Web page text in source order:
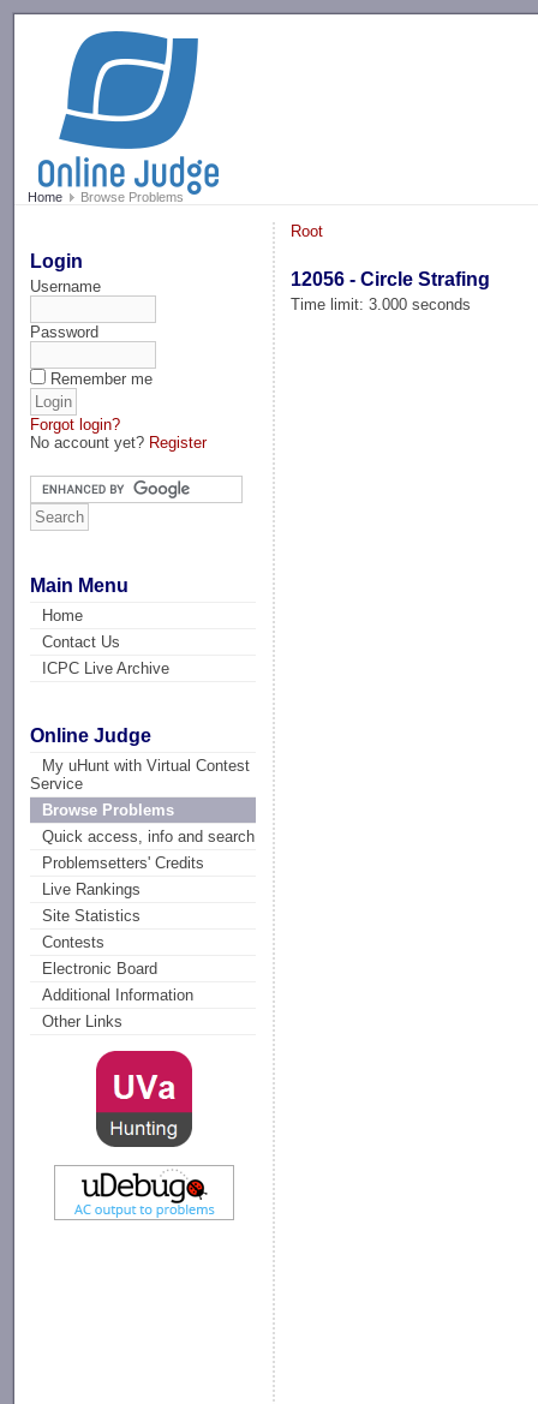
Home Browse Problems
Login
Username
Password
Remember me
Forgot login?
No account yet? Register
Main Menu
Home
Contact Us
ICPC Live Archive
Online Judge
My uHunt with Virtual Contest
Service
Browse Problems
Quick access, info and search
Problemsetters' Credits
Live Rankings
Site Statistics
Contests
Electronic Board
Additional Information
Other Links
Root
12056 - Circle Strafing
Time limit: 3.000 seconds